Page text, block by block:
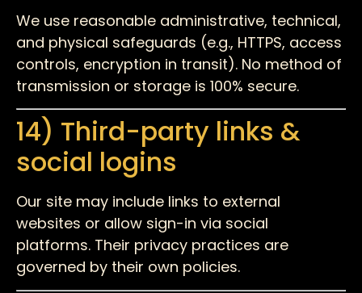
We use reasonable administrative, technical,
and physical safeguards (e.g., HTTPS, access
controls, encryption in transit). No method of
transmission or storage is 100% secure.
14) Third-party links &
social logins
Our site may include links to external
websites or allow sign-in via social
platforms. Their privacy practices are
governed by their own policies.